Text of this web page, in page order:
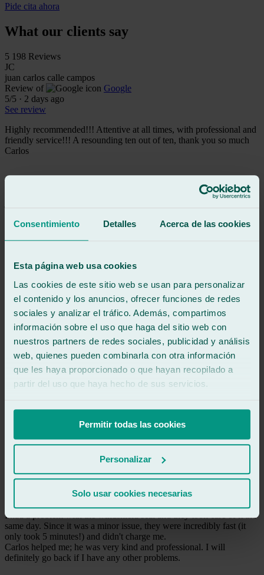
Consentimiento Detalles Acerca de las cookies
Esta página web usa cookies
Las cookies de este sitio web se usan para personalizar
el contenido y los anuncios, ofrecer funciones de redes
sociales y analizar el tráfico. Además, compartimos
información sobre el uso que haga del sitio web con
nuestros partners de redes sociales, publicidad y análisis
web, quienes pueden combinarla con otra información
que les haya proporcionado o que hayan recopilado a
partir del uso que haya hecho de sus servicios.
Permitir todas las cookies
Personalizar
Solo usar cookies necesarias
Pide cita ahora
What our clients say
5 198 Reviews
JC
juan carlos calle campos
Review of
Google
5/5 · 2 days ago
See review
Highly recommended!!! Attentive at all times, with professional and
friendly service!!! A resounding ten out of ten, thank you so much
Carlos
See review
/5· 3 days ago
See review
FM
Review of
Google
/5· 4 days ago
See review
Excellent professionals! They replaced my car windshield right on
time, even though I was in a hurry because of the holidays. Their
phone support was quick and efficient. They were very professional
and did a great job. 100% recommended. Very easy to access.
NF
Google
/5· 4 days ago
Excellent service and super friendly!
I had a problem with the windshield seal and they took care of it the
same day. Since it was a minor issue, they were incredibly fast (it
only took 5 minutes!) and didn't charge me.
Carlos helped me; he was very kind and professional. I will
definitely go back if I have any other problems.